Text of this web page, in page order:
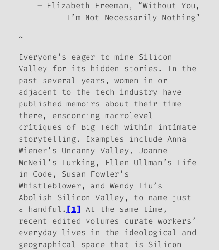
– Elizabeth Freeman, “Without You,
I’m Not Necessarily Nothing”
~
Everyone’s eager to mine Silicon
Valley for its hidden stories. In the
past several years, women in or
adjacent to the tech industry have
published memoirs about their time
there, ensconcing macrolevel
critiques of Big Tech within intimate
storytelling. Examples include Anna
Wiener’s Uncanny Valley, Joanne
McNeil’s Lurking, Ellen Ullman’s Life
in Code, Susan Fowler’s
Whistleblower, and Wendy Liu’s
Abolish Silicon Valley, to name just
a handful. [1] At the same time,
recent edited volumes curate workers’
everyday lives in the ideological and
geographical space that is Silicon